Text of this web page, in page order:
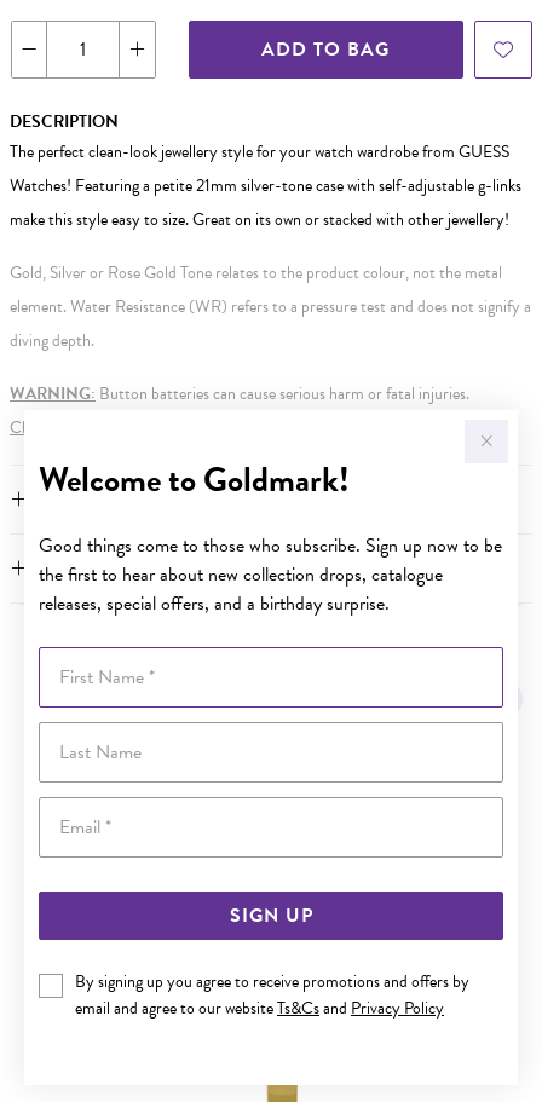
Welcome to Goldmark!
Good things come to those who subscribe. Sign up now to be
the first to hear about new collection drops, catalogue
releases, special offers, and a birthday surprise.
SIGN UP
By signing up you agree to receive promotions and offers by
email and agree to our websiteTs&Csand Privacy Policy
ADD TO BAG
DESCRIPTION
The perfect clean-look jewellery style for your watch wardrobe from GUESS
Watches! Featuring a petite 21mm silver-tone case with self-adjustable g-links
make this style easy to size. Great on its own or stacked with other jewellery!
Gold, Silver or Rose Gold Tone relates to the product colour, not the metal
element. Water Resistance (WR) refers to a pressure test and does not signify a
diving depth.
WARNING: Button batteries can cause serious harm or fatal injuries.
Click here
FEATURES
WARRANTY
YOU MAY ALSO LIKE